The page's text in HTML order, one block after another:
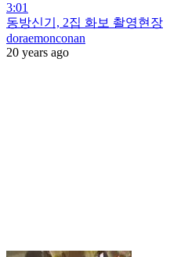
3:01
동방신기, 2집 화보 촬영현장
doraemonconan
20 years ago